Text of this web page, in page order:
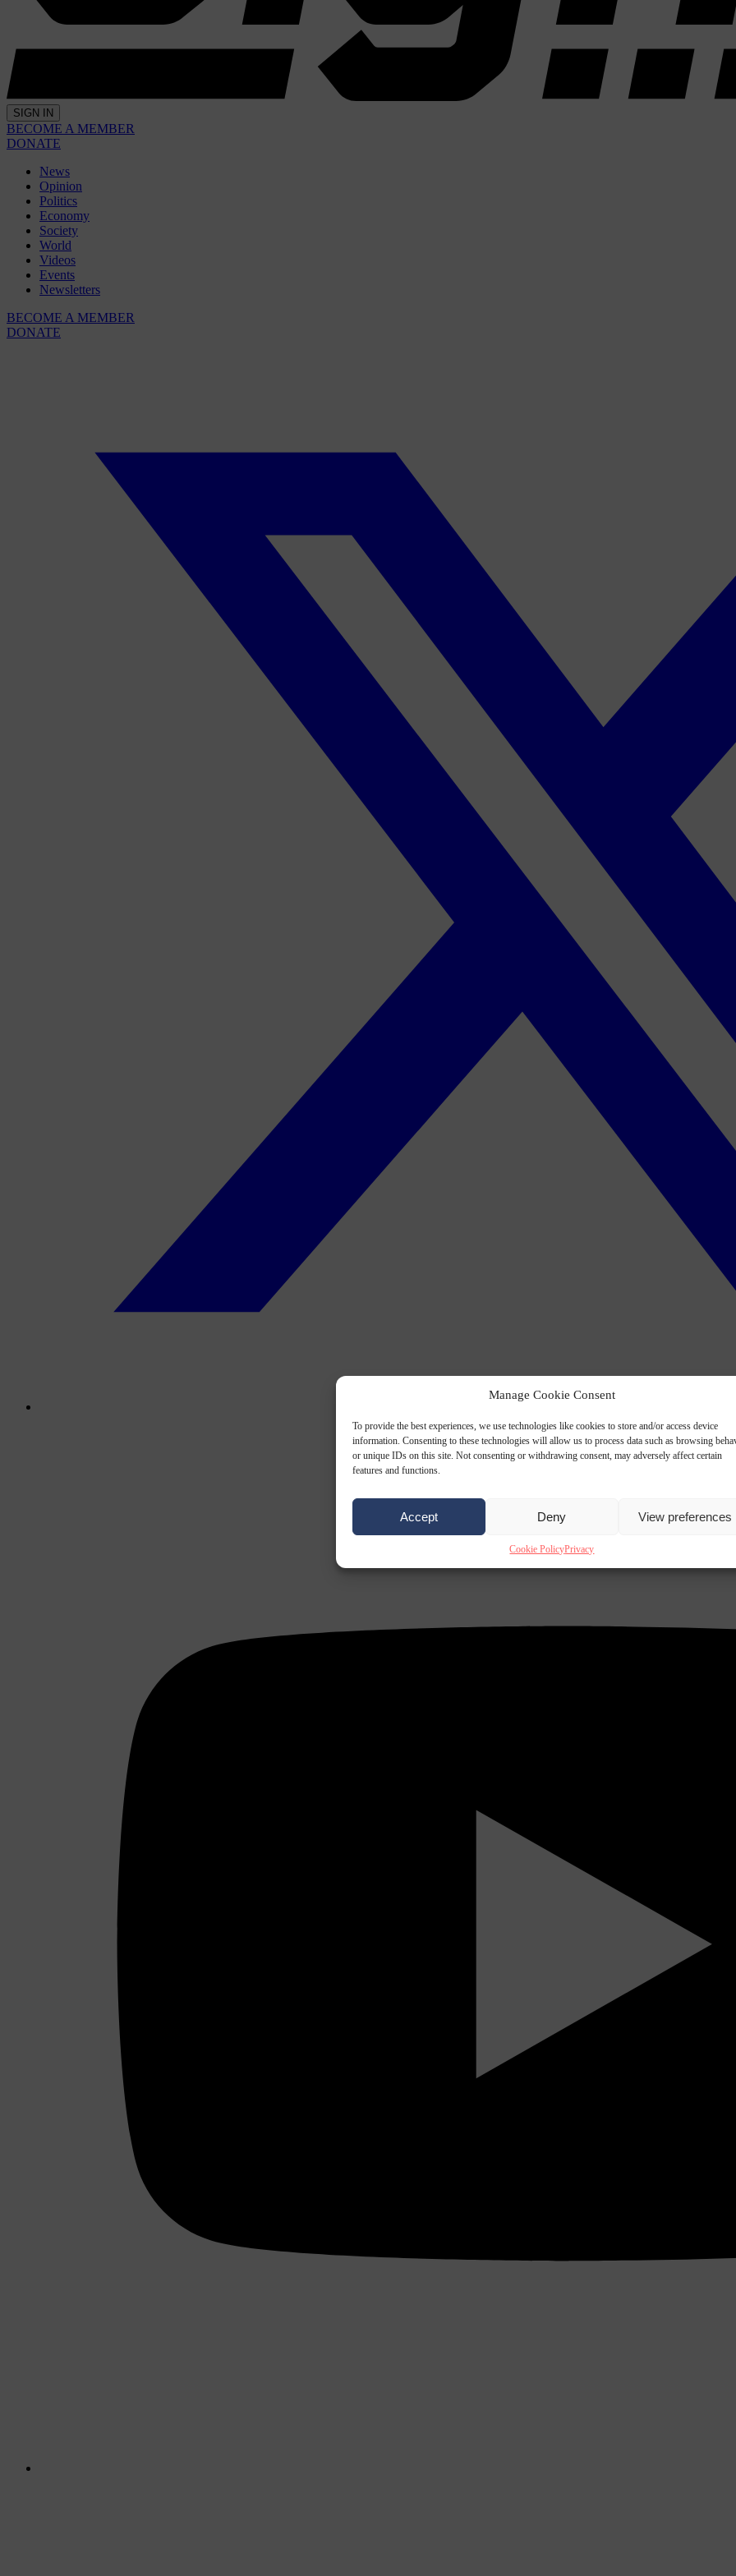
Manage Cookie Consent
To provide the best experiences, we use technologies like cookies to store and/or access device
information. Consenting to these technologies will allow us to process data such as browsing
or unique IDs on this site. Not consenting or withdrawing consent, may adversely affect certain
features and functions.
Accept Deny View preferences
Cookie PolicyPrivacy
SIGN IN
BECOME A MEMBER
DONATE
News
Opinion
Politics
Economy
Society
World
Videos
Events
Newsletters
BECOME A MEMBER
DONATE